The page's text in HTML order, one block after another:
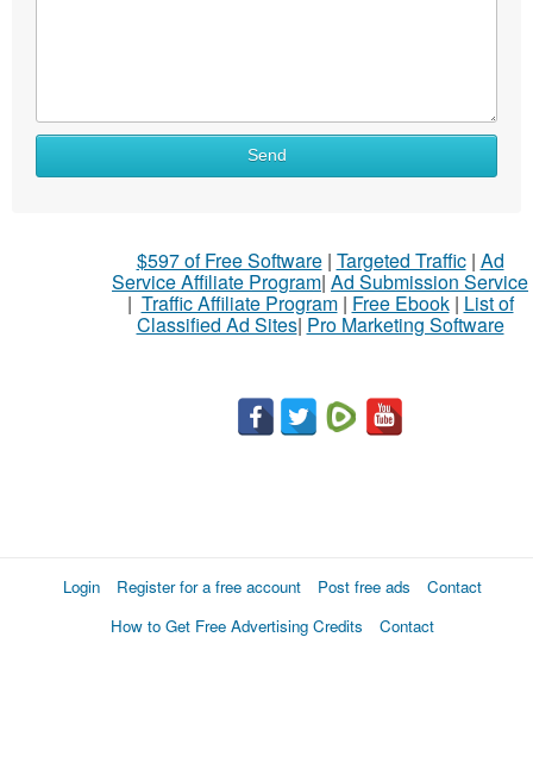
Send
$597 of Free Software| Targeted Traffic| Ad
Service Affiliate Program| Ad Submission Service
| Traffic Affiliate Program| Free Ebook| List of
Classified Ad Sites| Pro Marketing Software
Login Register for a free account Post free ads
Contact
How to Get Free Advertising Credits
Contact